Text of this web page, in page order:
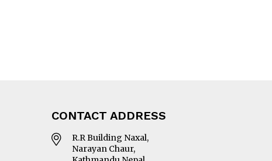
CONTACT ADDRESS
R.R Building Naxal,
Narayan Chaur,